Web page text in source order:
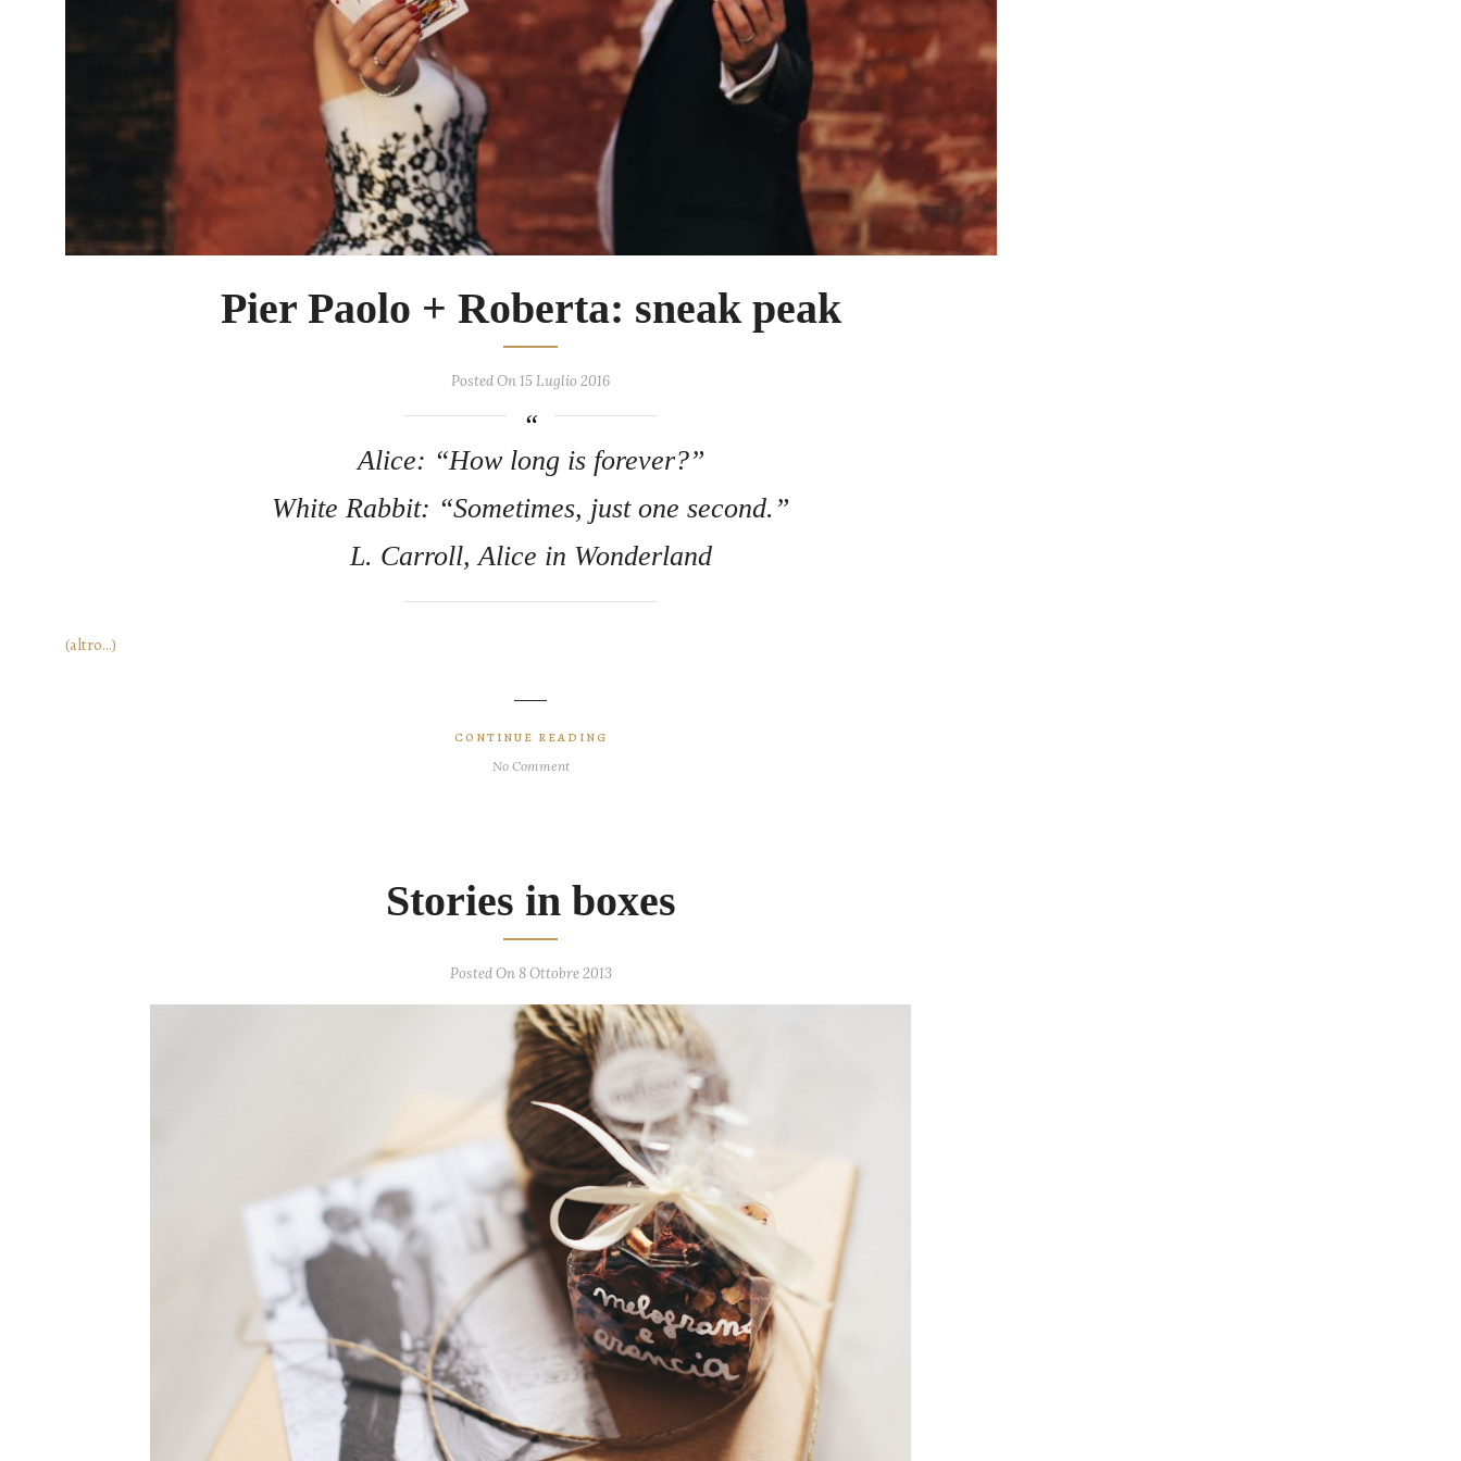
Pier Paolo + Roberta: sneak peak
Posted On 15 Luglio 2016
Alice: “How long is forever?”
White Rabbit: “Sometimes, just one second.”
L. Carroll, Alice in Wonderland
(altro…)
CONTINUE READING
No Comment
Stories in boxes
Posted On 8 Ottobre 2013